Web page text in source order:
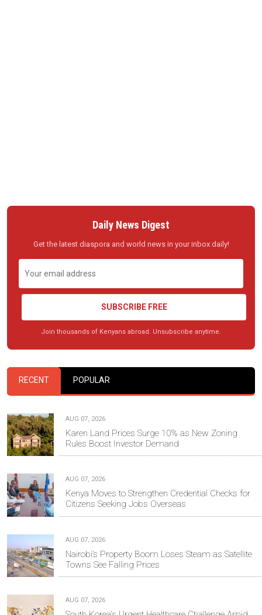
Daily News Digest
Get the latest diaspora and world news in your inbox daily!
SUBSCRIBE FREE
Join thousands of Kenyans abroad. Unsubscribe anytime.
RECENT POPULAR
AUG 07, 2026
Karen Land Prices Surge 10% as New Zoning
Rules Boost Investor Demand
AUG 07, 2026
Kenya Moves to Strengthen Credential Checks for
Citizens Seeking Jobs Overseas
AUG 07, 2026
Nairobi’s Property Boom Loses Steam as Satellite
Towns See Falling Prices
AUG 07, 2026